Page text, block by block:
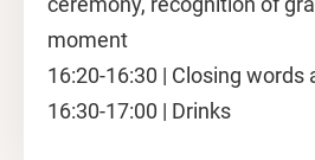
moment
16:20-16:30 | Closing words
16:30-17:00 | Drinks